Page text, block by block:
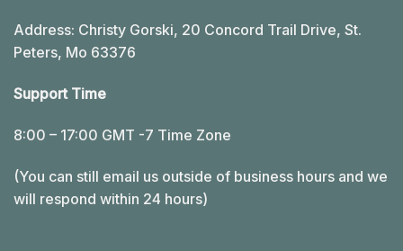
Address: Christy Gorski, 20 Concord Trail Drive, St.
Peters, Mo 63376
Support Time
8:00 – 17:00 GMT -7 Time Zone
(You can still email us outside of business hours and we
will respond within 24 hours)